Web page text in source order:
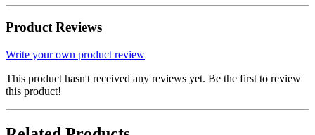
Product Reviews
Write your own product review
This product hasn't received any reviews yet. Be the first to review
this product!